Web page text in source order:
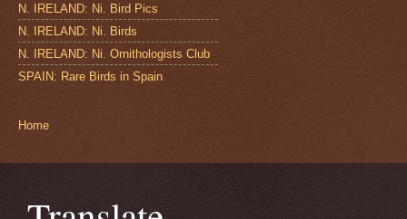
N. IRELAND: Ni. Bird Pics
N. IRELAND: Ni. Birds
N. IRELAND: Ni. Ornithologists Club
SPAIN: Rare Birds in Spain
Home